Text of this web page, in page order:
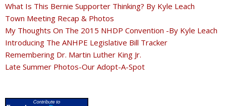
What Is This Bernie Supporter Thinking? By Kyle Leach
Town Meeting Recap & Photos
My Thoughts On The 2015 NHDP Convention -By Kyle Leach
Introducing The ANHPE Legislative Bill Tracker
Remembering Dr. Martin Luther King Jr.
Late Summer Photos-Our Adopt-A-Spot